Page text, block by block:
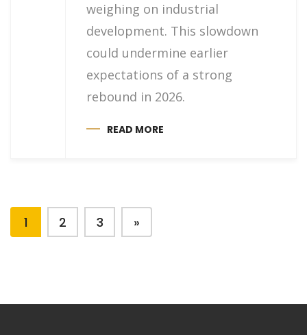
weighing on industrial
development. This slowdown
could undermine earlier
expectations of a strong
rebound in 2026.
READ MORE
1 2 3 »